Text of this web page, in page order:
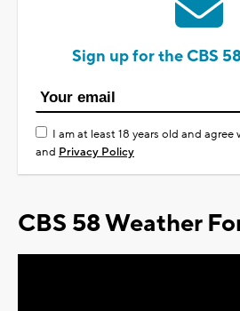
Sign up for the CBS
I am at least 18 years old and agree
and Privacy Policy
CBS 58 Weather